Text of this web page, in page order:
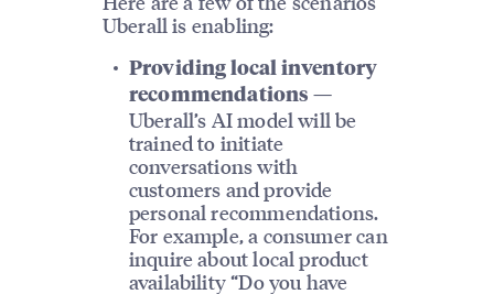
Uberall is enabling:
Providing local inventory
recommendations —
Uberall’s AI model will be
trained to initiate
conversations with
customers and provide
personal recommendations.
For example, a consumer can
inquire about local product
availability “Do you have